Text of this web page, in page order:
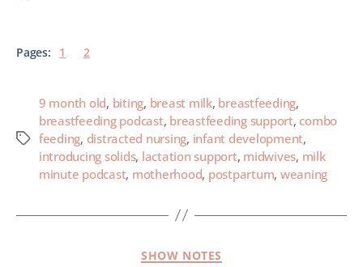
Pages: 1 2
9 month old, biting, breast milk, breastfeeding,
breastfeeding podcast, breastfeeding support, combo
feeding, distracted nursing, infant development,
introducing solids, lactation support, midwives, milk
minute podcast, motherhood, postpartum, weaning
SHOW NOTES